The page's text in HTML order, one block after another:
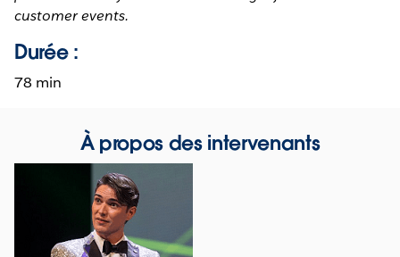
customer events.
Durée :
78 min
À propos des intervenants